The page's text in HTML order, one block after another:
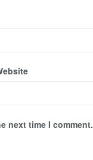
next time I comment.